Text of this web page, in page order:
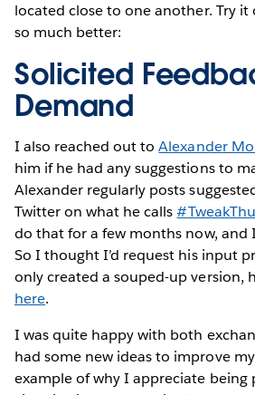
located close to one another. Try it
so much better:
Solicited
Demand
I also reached out toAlexander
him if he had any suggestions to
Alexander regularly posts
Twitter on what he calls
do that for a few months now, and
So I thought I’d request his input
only created a souped-up version,
here.
I was quite happy with both
had some new ideas to improve
example of why I appreciate being